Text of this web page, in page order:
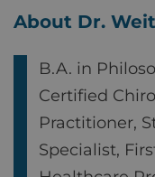
About Dr.
B.A. in
Certified
Practitioner,
Specialist,